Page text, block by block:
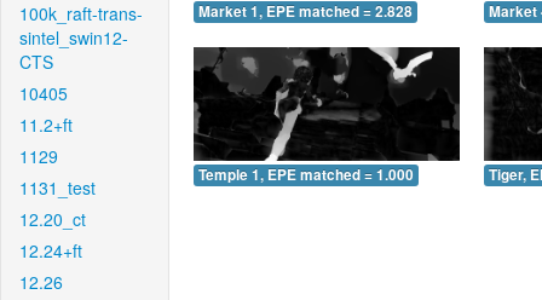
100k_raft-trans-
sintel_swin12-
CTS
10405
11.2+ft
1129
1131_test
12.20_ct
12.24+ft
12.26
Market 1, EPE matched = 2.828 Market
Temple 1, EPE matched = 1.000 Tiger,